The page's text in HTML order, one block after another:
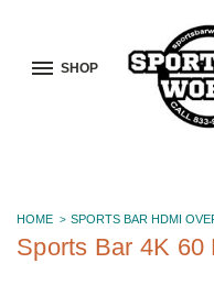
SHOP
HOME SPORTS BAR HDMI
Sports Bar 4K